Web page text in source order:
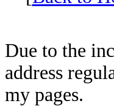
Due to the
address
my pages.